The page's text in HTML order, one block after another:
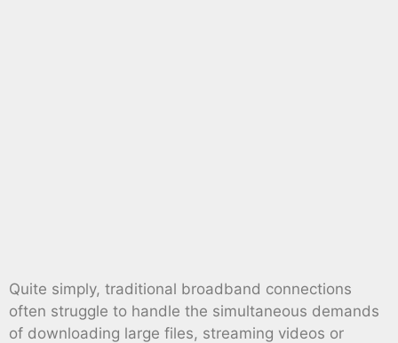
Quite simply, traditional broadband connections
often struggle to handle the simultaneous demands
of downloading large files, streaming videos or